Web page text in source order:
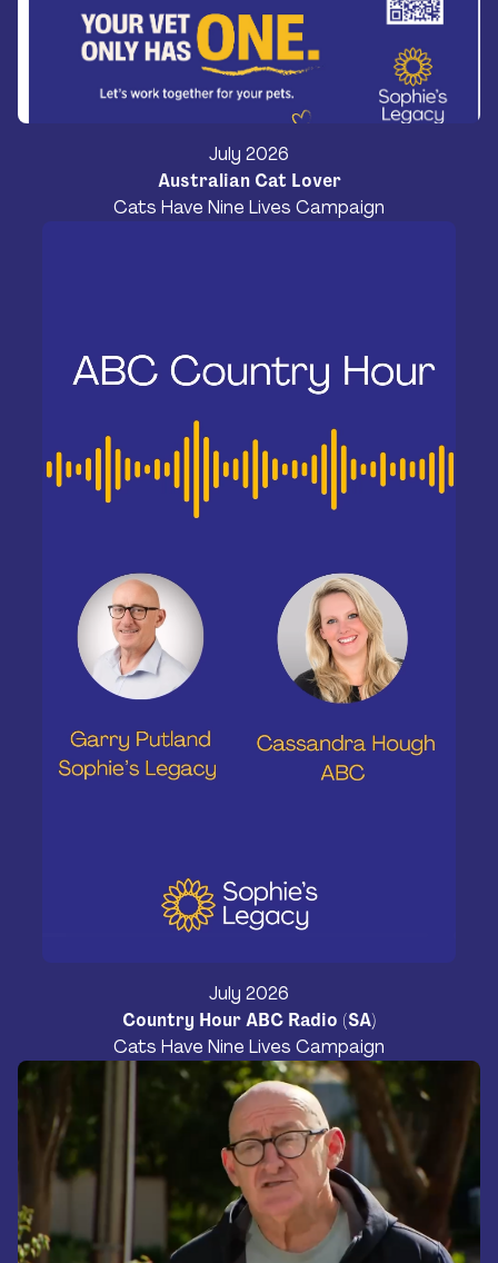
July 2026
Australian Cat Lover
Cats Have Nine Lives Campaign
July 2026
Country Hour ABC Radio (SA)
Cats Have Nine Lives Campaign